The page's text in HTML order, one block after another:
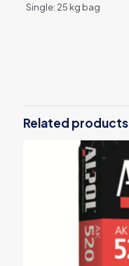
Single: 25 kg bag
Related products